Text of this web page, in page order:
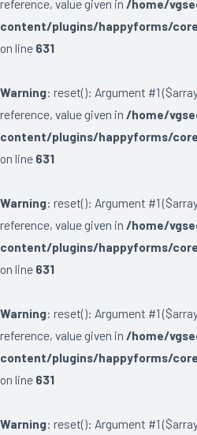
reference, value given in /home/
content/plugins/happyforms/
on line 631
Warning: reset(): Argument #1
reference, value given in /home/
content/plugins/happyforms/
on line 631
Warning: reset(): Argument #1
reference, value given in /home/
content/plugins/happyforms/
on line 631
Warning: reset(): Argument #1
reference, value given in /home/
content/plugins/happyforms/
on line 631
Warning: reset(): Argument #1